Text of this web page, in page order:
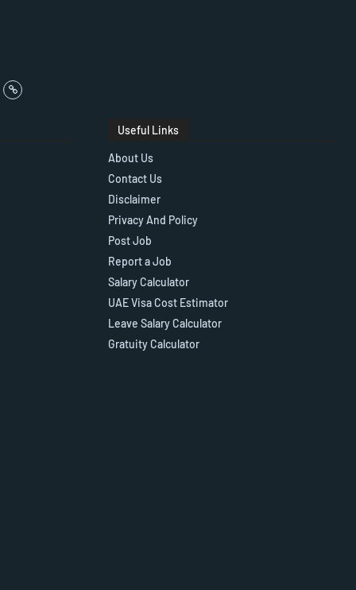
Useful Links
About Us
Contact Us
Disclaimer
Privacy And Policy
Post Job
Report a Job
Salary Calculator
UAE Visa Cost Estimator
Leave Salary Calculator
Gratuity Calculator